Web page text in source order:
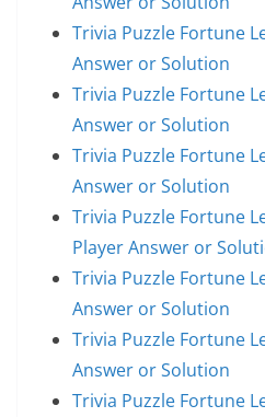
Trivia Puzzle Fortune
Answer or Solution
Trivia Puzzle Fortune
Answer or Solution
Trivia Puzzle Fortune
Answer or Solution
Trivia Puzzle Fortune
Player Answer or
Trivia Puzzle Fortune
Answer or Solution
Trivia Puzzle Fortune
Answer or Solution
Trivia Puzzle Fortune